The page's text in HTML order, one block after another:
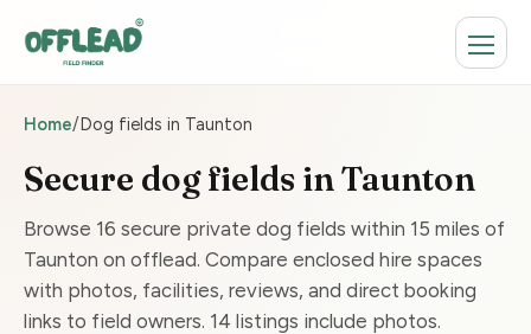
Home/Dog fields in Taunton
Secure dog fields in Taunton
Browse 16 secure private dog fields within 15 miles of
Taunton on offlead. Compare enclosed hire spaces
with photos, facilities, reviews, and direct booking
links to field owners. 14 listings include photos.